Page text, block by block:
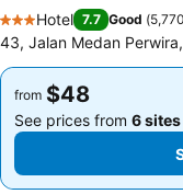
3 Stars
Hotel 7.7 Good (
43, Jalan Medan
from $48
See prices from 6 sites
from $48
See prices from 6 sites